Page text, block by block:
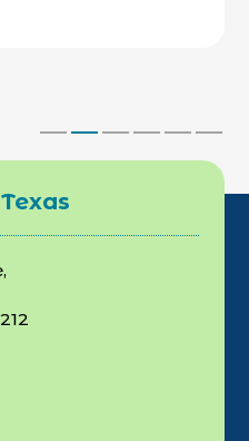
Dr Rebecca and